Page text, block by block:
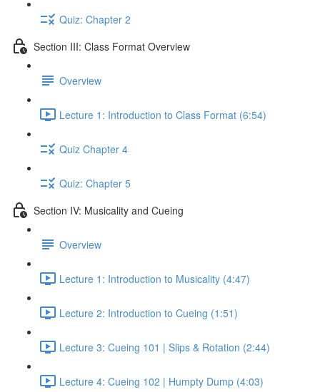
Quiz: Chapter 2
Section III: Class Format Overview
Overview
Lecture 1: Introduction to Class Format (6:54)
Quiz Chapter 4
Quiz: Chapter 5
Section IV: Musicality and Cueing
Overview
Lecture 1: Introduction to Musicality (4:47)
Lecture 2: Introduction to Cueing (1:51)
Lecture 3: Cueing 101 | Slips & Rotation (2:44)
Lecture 4: Cueing 102 | Humpty Dump (4:03)